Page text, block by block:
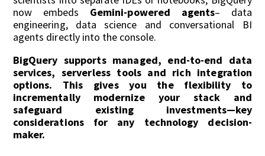
now embeds Gemini-powered agents– data
engineering, data science and conversational BI
agents directly into the console.
BigQuery supports managed, end-to-end data
services, serverless tools and rich integration
options. This gives you the flexibility to
incrementally modernize your stack and
safeguard existing investments—key
considerations for any technology decision-
maker.